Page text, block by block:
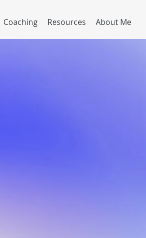
Coaching Resources About Me